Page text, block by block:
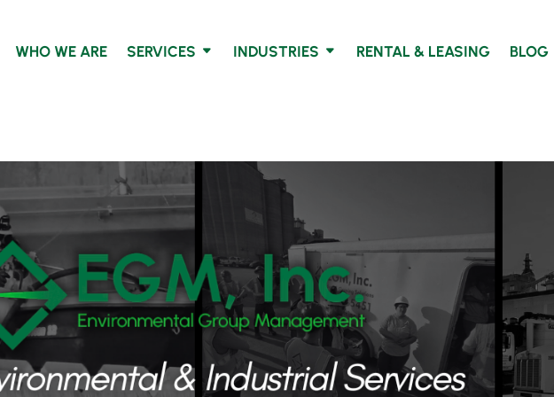
WHO WE ARE SERVICES INDUSTRIES RENTAL & LEASING BLOG